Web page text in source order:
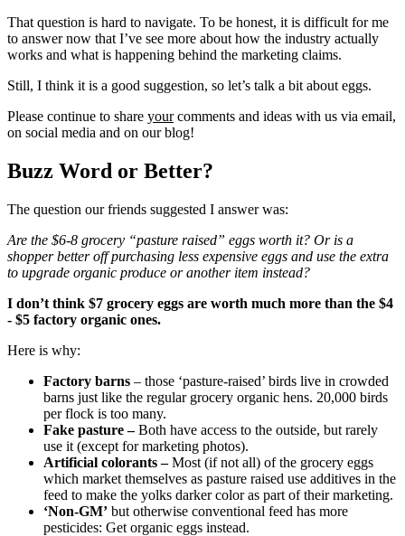
That question is hard to navigate. To be honest, it is difficult for me
to answer now that I’ve see more about how the industry actually
works and what is happening behind the marketing claims.
Still, I think it is a good suggestion, so let’s talk a bit about eggs.
Please continue to share yourcomments and ideas with us via email,
on social media and on our blog!
Buzz Word or Better?
The question our friends suggested I answer was:
Are the $6-8 grocery “pasture raised” eggs worth it? Or is a
shopper better off purchasing less expensive eggs and use the extra
to upgrade organic produce or another item instead?
I don’t think $7 grocery eggs are worth much more than the $4
- $5 factory organic ones.
Here is why:
Factory barns – those ‘pasture-raised’ birds live in crowded
barns just like the regular grocery organic hens. 20,000 birds
per flock is too many.
Fake pasture –Both have access to the outside, but rarely
use it (except for marketing photos).
Artificial colorants –Most (if not all) of the grocery eggs
which market themselves as pasture raised use additives in the
feed to make the yolks darker color as part of their marketing.
‘Non-GM’ but otherwise conventional feed has more
pesticides: Get organic eggs instead.